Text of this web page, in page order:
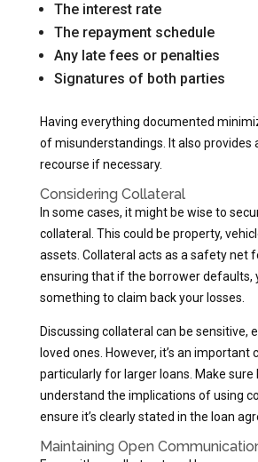
The interest rate
The repayment schedule
Any late fees or penalties
Signatures of both parties
Having everything documented
of misunderstandings. It also provides
recourse if necessary.
Considering Collateral
In some cases, it might be wise to
collateral. This could be property,
assets. Collateral acts as a safety net
ensuring that if the borrower defaults,
something to claim back your losses.
Discussing collateral can be sensitive,
loved ones. However, it’s an important
particularly for larger loans. Make sure
understand the implications of using
ensure it’s clearly stated in the loan
Maintaining Open